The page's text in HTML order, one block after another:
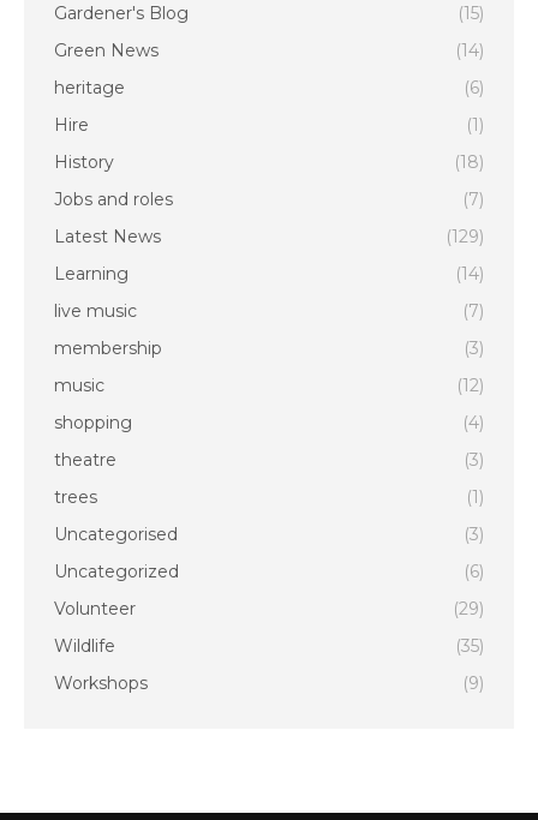
Gardener's Blog
(15)
Green News
(14)
heritage
(6)
Hire
(1)
History
(18)
Jobs and roles
(7)
Latest News
(129)
Learning
(14)
live music
(7)
membership
(3)
music
(12)
shopping
(4)
theatre
(3)
trees
(1)
Uncategorised
(3)
Uncategorized
(6)
Volunteer
(29)
Wildlife
(35)
Workshops
(9)